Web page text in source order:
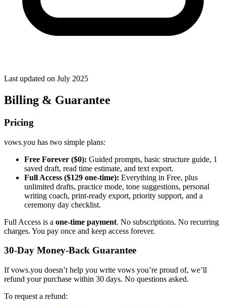
Last updated on July 2025
Billing & Guarantee
Pricing
vows.you has two simple plans:
Free Forever ($0): Guided prompts, basic structure guide, 1
saved draft, read time estimate, and text export.
Full Access ($129 one-time): Everything in Free, plus
unlimited drafts, practice mode, tone suggestions, personal
writing coach, print-ready export, priority support, and a
ceremony day checklist.
Full Access is a one-time payment. No subscriptions. No recurring
charges. You pay once and keep access forever.
30-Day Money-Back Guarantee
If vows.you doesn’t help you write vows you’re proud of, we’ll
refund your purchase within 30 days. No questions asked.
To request a refund: